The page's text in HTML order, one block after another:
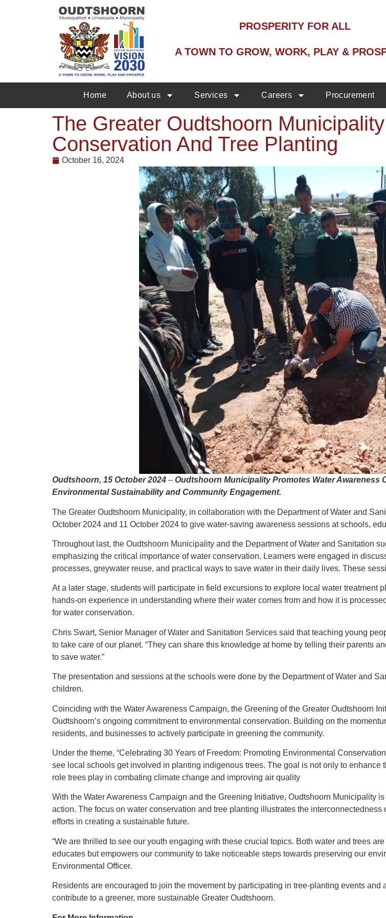
PROSPERITY FOR ALL
A TOWN TO GROW, WORK, PLAY &
Home About us Services Careers Procurement
The Greater Oudtshoorn
Conservation And Tree Planting
October 16, 2024
Oudtshoorn, 15 October 2024 – Oudtshoorn Municipality Promotes Water
Environmental Sustainability and Community Engagement.
The Greater Oudtshoorn Municipality, in collaboration with the Department of Water and
October 2024 and 11 October 2024 to give water-saving awareness sessions at schools,
Throughout last, the Oudtshoorn Municipality and the Department of Water and Sanitation
emphasizing the critical importance of water conservation. Learners were engaged in
processes, greywater reuse, and practical ways to save water in their daily lives. These
At a later stage, students will participate in field excursions to explore local water treatment
hands-on experience in understanding where their water comes from and how it is
for water conservation.
Chris Swart, Senior Manager of Water and Sanitation Services said that teaching young
to take care of our planet. “They can share this knowledge at home by telling their parents
to save water.”
The presentation and sessions at the schools were done by the Department of Water and
children.
Coinciding with the Water Awareness Campaign, the Greening of the Greater Oudtshoorn
Oudtshoorn’s ongoing commitment to environmental conservation. Building on the
residents, and businesses to actively participate in greening the community.
Under the theme, “Celebrating 30 Years of Freedom: Promoting Environmental
see local schools get involved in planting indigenous trees. The goal is not only to
role trees play in combating climate change and improving air quality
With the Water Awareness Campaign and the Greening Initiative, Oudtshoorn Municipality
action. The focus on water conservation and tree planting illustrates the
efforts in creating a sustainable future.
“We are thrilled to see our youth engaging with these crucial topics. Both water and trees
educates but empowers our community to take noticeable steps towards preserving our
Environmental Officer.
Residents are encouraged to join the movement by participating in tree-planting events and
contribute to a greener, more sustainable Greater Oudtshoorn.